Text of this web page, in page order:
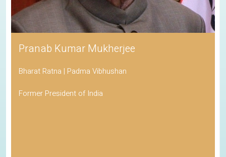
Pranab Kumar Mukherjee
Bharat Ratna | Padma Vibhushan
Former President of India